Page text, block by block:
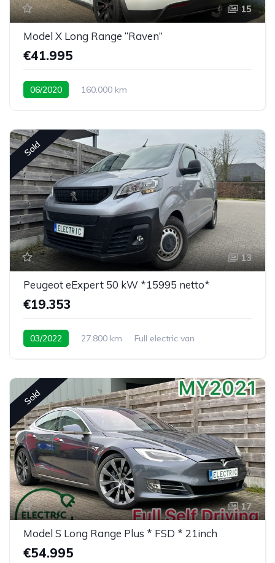
15
Model X Long Range “Raven”
€41.995
06/2020 160.000 km
Sold
13
Peugeot eExpert 50 kW *15995 netto*
€19.353
03/2022 27.800 km Full electric van
Sold
17
Model S Long Range Plus * FSD * 21inch
€54.995